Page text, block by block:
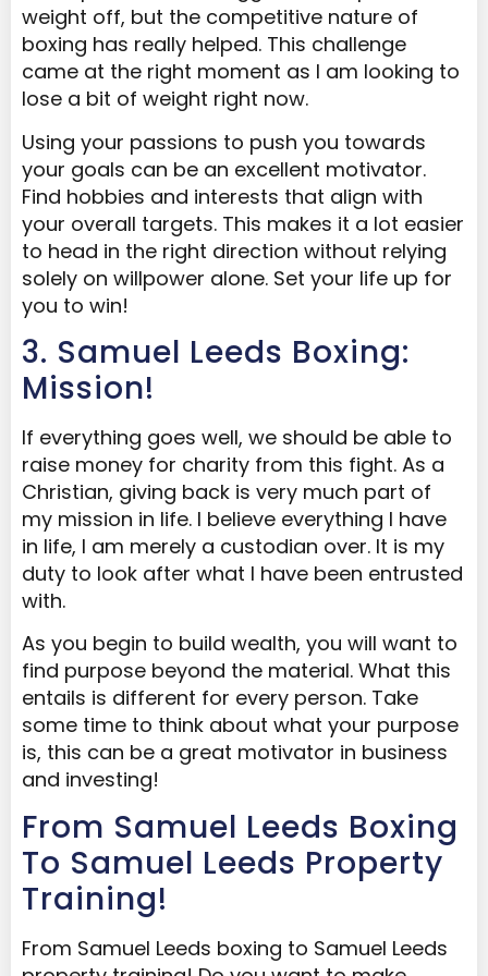
weight off, but the competitive nature of
boxing has really helped. This challenge
came at the right moment as I am looking to
lose a bit of weight right now.
Using your passions to push you towards
your goals can be an excellent motivator.
Find hobbies and interests that align with
your overall targets. This makes it a lot easier
to head in the right direction without relying
solely on willpower alone. Set your life up for
you to win!
3. Samuel Leeds Boxing:
Mission!
If everything goes well, we should be able to
raise money for charity from this fight. As a
Christian, giving back is very much part of
my mission in life. I believe everything I have
in life, I am merely a custodian over. It is my
duty to look after what I have been entrusted
with.
As you begin to build wealth, you will want to
find purpose beyond the material. What this
entails is different for every person. Take
some time to think about what your purpose
is, this can be a great motivator in business
and investing!
From Samuel Leeds Boxing
To Samuel Leeds Property
Training!
From Samuel Leeds boxing to Samuel Leeds